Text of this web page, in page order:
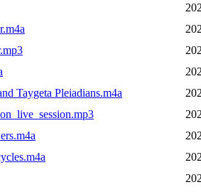
Taygeta Pleiadians.m4a